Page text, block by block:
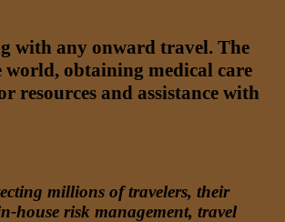
with any onward travel. The
world, obtaining medical care
resources and assistance with
millions of travelers, their
house risk management, travel